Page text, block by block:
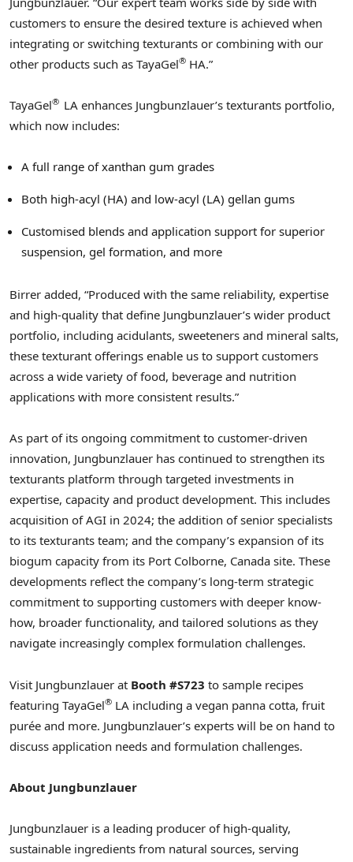
customers to ensure the desired texture is achieved when
integrating or switching texturants or combining with our
other products such as TayaGel® HA.”
TayaGel® LA enhances Jungbunzlauer’s texturants portfolio,
which now includes:
A full range of xanthan gum grades
Both high-acyl (HA) and low-acyl (LA) gellan gums
Customised blends and application support for superior
suspension, gel formation, and more
Birrer added, “Produced with the same reliability, expertise
and high-quality that define Jungbunzlauer’s wider product
portfolio, including acidulants, sweeteners and mineral salts,
these texturant offerings enable us to support customers
across a wide variety of food, beverage and nutrition
applications with more consistent results.”
As part of its ongoing commitment to customer-driven
innovation, Jungbunzlauer has continued to strengthen its
texturants platform through targeted investments in
expertise, capacity and product development. This includes
acquisition of AGI in 2024; the addition of senior specialists
to its texturants team; and the company’s expansion of its
biogum capacity from its Port Colborne, Canada site. These
developments reflect the company’s long-term strategic
commitment to supporting customers with deeper know-
how, broader functionality, and tailored solutions as they
navigate increasingly complex formulation challenges.
Visit Jungbunzlauer at Booth #S723 to sample recipes
featuring TayaGel® LA including a vegan panna cotta, fruit
purée and more. Jungbunzlauer’s experts will be on hand to
discuss application needs and formulation challenges.
About Jungbunzlauer
Jungbunzlauer is a leading producer of high-quality,
sustainable ingredients from natural sources, serving